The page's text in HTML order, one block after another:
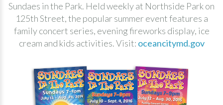
Sundaes in the Park. Held weekly at Northside Park on
125th Street, the popular summer event features a
family concert series, evening fireworks display, ice
cream and kids activities. Visit: oceancitymd.gov